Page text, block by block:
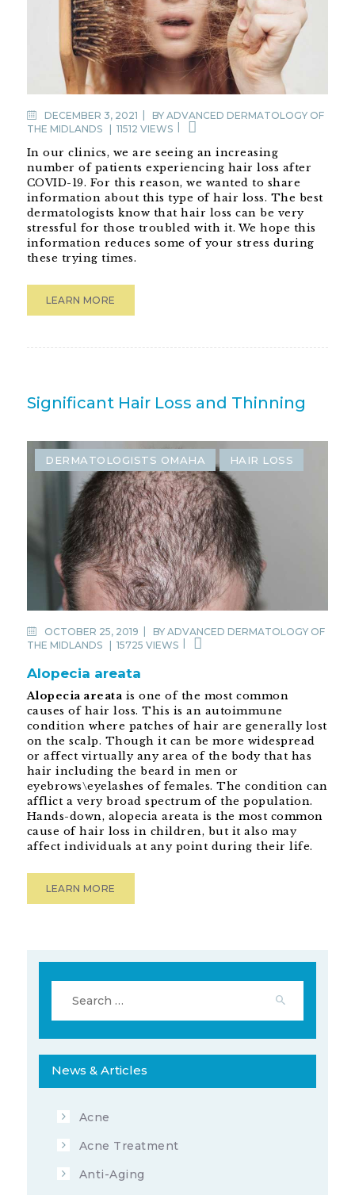
DECEMBER 3, 2021
DECEMBER 3, 2021 BY ADVANCED DERMATOLOGY OF
THE MIDLANDS
| 11512 VIEWS
In our clinics, we are seeing an increasing
number of patients experiencing hair loss after
COVID-19. For this reason, we wanted to share
information about this type of hair loss. The best
dermatologists know that hair loss can be very
stressful for those troubled with it. We hope this
information reduces some of your stress during
these trying times.
LEARN MORE
Significant Hair Loss and Thinning
OCTOBER 25, 2019 BY
ADVANCED
DERMATOLOGY OF THE MIDLANDS
15725
DERMATOLOGISTS OMAHA HAIR LOSS
OCTOBER 25, 2019 BY ADVANCED DERMATOLOGY OF
THE MIDLANDS
15725 VIEWS
Alopecia areata
Alopecia areata is one of the most common
causes of hair loss. This is an autoimmune
condition where patches of hair are generally lost
on the scalp. Though it can be more widespread
or affect virtually any area of the body that has
hair including the beard in men or
eyebrows\eyelashes of females. The condition can
afflict a very broad spectrum of the population.
Hands-down, alopecia areata is the most common
cause of hair loss in children, but it also may
affect individuals at any point during their life.
LEARN MORE
for:
News & Articles
Acne
Acne Treatment
Anti-Aging